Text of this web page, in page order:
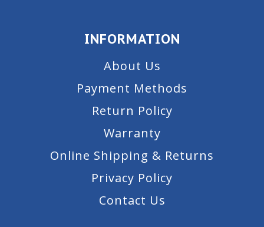
INFORMATION
About Us
Payment Methods
Return Policy
Warranty
Online Shipping & Returns
Privacy Policy
Contact Us